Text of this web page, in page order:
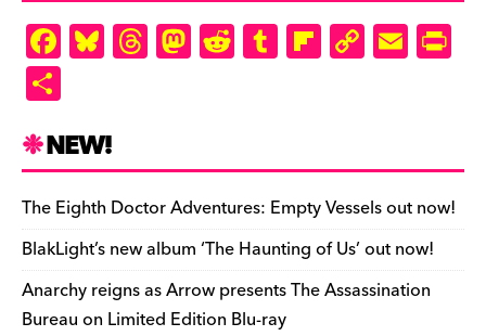
F
a
e
b
o
o
k
Bl
u
k
y
T
hr
d
s
M
as
o
n
R
e
t
T
u
r
Fl
ip
ar
d
C
o
Li
n
k
E
m
e
n
dl
y
ar
e
NEW!
The Eighth Doctor Adventures: Empty Vessels out now!
BlakLight’s new album ‘The Haunting of Us’ out now!
Anarchy reigns as Arrow presents The Assassination
Bureau on Limited Edition Blu-ray